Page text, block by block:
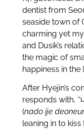
dentist from
seaside town of
charming yet
and Dusik’s
the magic of
happiness in the
After Hyejin’s
responds with, “
(nado ije
leaning in to